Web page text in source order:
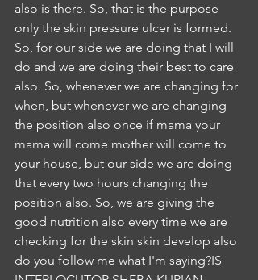
also is there. So, that is the purpose
only the skin pressure ulcer is formed.
So, for our side we are doing that I will
do and we are doing their best to care
also. So, whenever we are changing for
when, but whenever we are changing
the position also once if mama your
mama will come mother will come to
your house, but our side we are doing
that every two hours changing the
position also. So, we are giving the
good nutrition also every time we are
checking for the skin skin develop also
do you follow me what I'm saying?IS